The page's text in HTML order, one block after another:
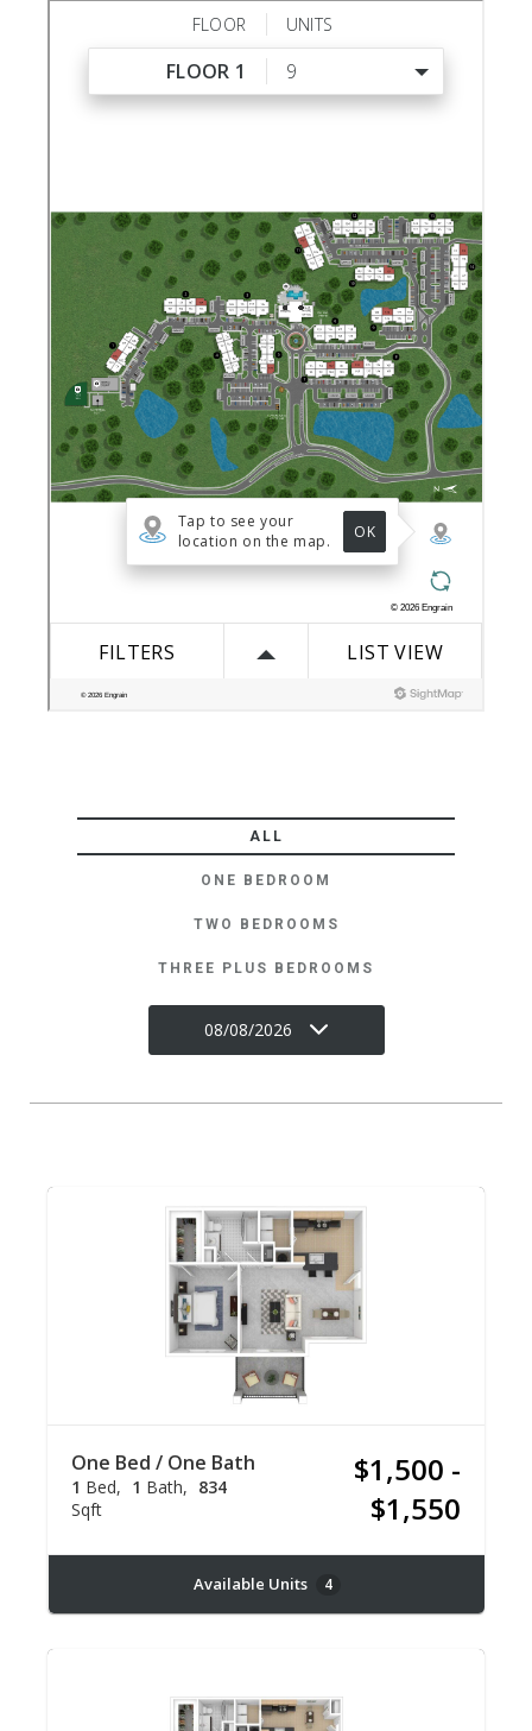
ALL
ONE BEDROOM
TWO BEDROOMS
THREE PLUS BEDROOMS
08/08/2026
One Bed / One Bath
1 Bed 1 Bath
834
Sqft
$1,500 -
$1,550
Available Units 4